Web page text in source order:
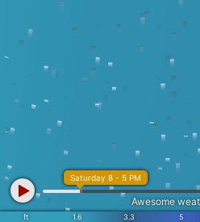
ft 1.6 3.3 5
Saturday 8 - 5 PM
Awesome